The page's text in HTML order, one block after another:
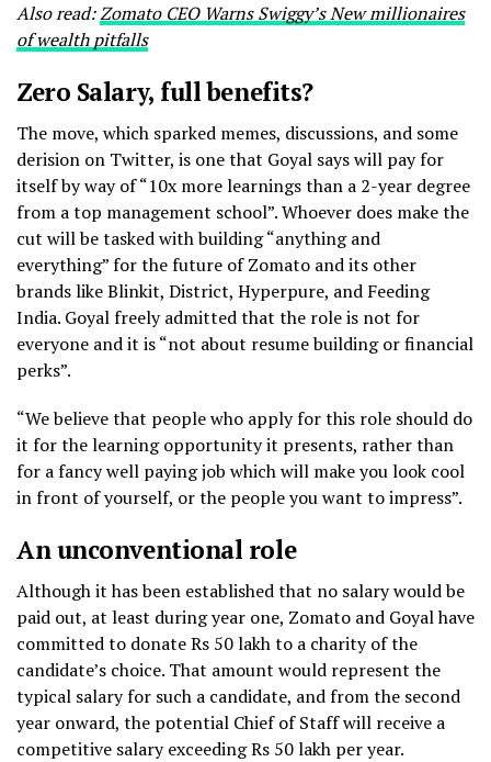
Also read:Zomato CEO Warns Swiggy’s New millionaires
of wealth pitfalls
Zero Salary, full benefits?
The move, which sparked memes, discussions, and some
derision on Twitter, is one that Goyal says will pay for
itself by way of “10x more learnings than a 2-year degree
from a top management school”. Whoever does make the
cut will be tasked with building “anything and
everything” for the future of Zomato and its other
brands like Blinkit, District, Hyperpure, and Feeding
India. Goyal freely admitted that the role is not for
everyone and it is “not about resume building or financial
perks”.
“We believe that people who apply for this role should do
it for the learning opportunity it presents, rather than
for a fancy well paying job which will make you look cool
in front of yourself, or the people you want to impress”.
An unconventional role
Although it has been established that no salary would be
paid out, at least during year one, Zomato and Goyal have
committed to donate Rs 50 lakh to a charity of the
candidate’s choice. That amount would represent the
typical salary for such a candidate, and from the second
year onward, the potential Chief of Staff will receive a
competitive salary exceeding Rs 50 lakh per year.